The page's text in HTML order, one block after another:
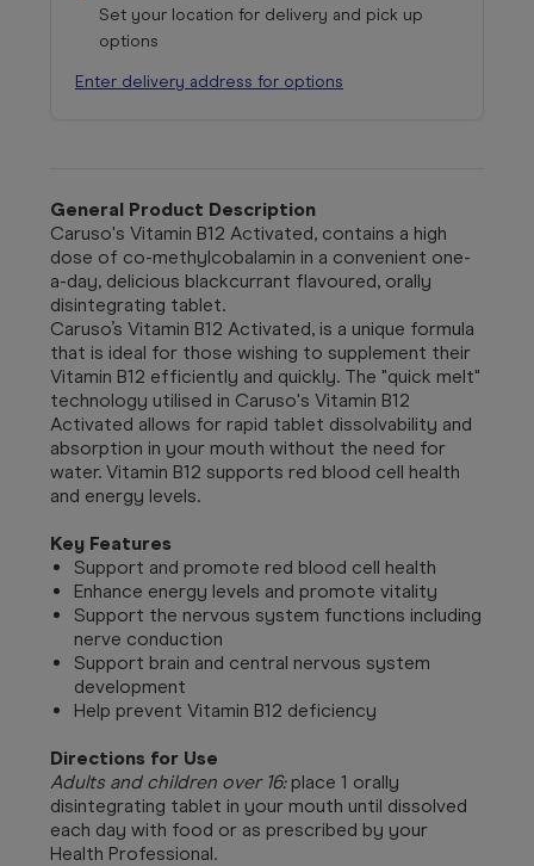
Set your location for delivery and pick up
options
Enter delivery address for options
General Product Description
Caruso's Vitamin B12 Activated, contains a high
dose of co-methylcobalamin in a convenient one-
a-day, delicious blackcurrant flavoured, orally
disintegrating tablet.
Caruso’s Vitamin B12 Activated, is a unique formula
that is ideal for those wishing to supplement their
Vitamin B12 efficiently and quickly. The "quick melt"
technology utilised in Caruso's Vitamin B12
Activated allows for rapid tablet dissolvability and
absorption in your mouth without the need for
water. Vitamin B12 supports red blood cell health
and energy levels.
Key Features
Support and promote red blood cell health
Enhance energy levels and promote vitality
Support the nervous system functions including
nerve conduction
Support brain and central nervous system
development
Help prevent Vitamin B12 deficiency
Directions for Use
Adults and children over 16:place 1 orally
disintegrating tablet in your mouth until dissolved
each day with food or as prescribed by your
Health Professional.